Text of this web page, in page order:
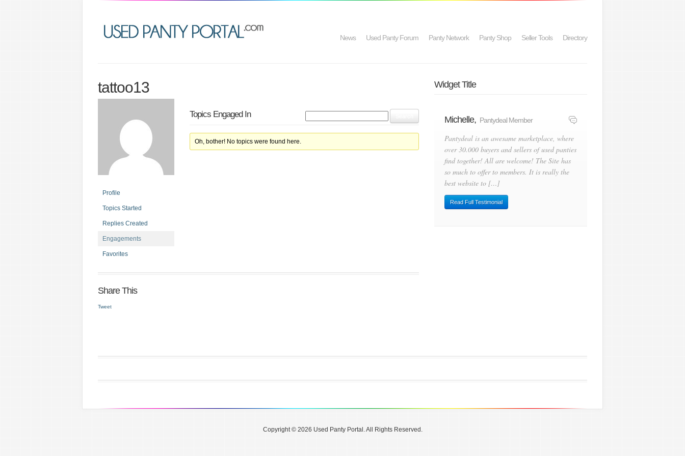
News Used Panty Forum Panty Network Panty Shop Seller Tools Directory
tattoo13
Profile
Topics Started
Replies Created
Engagements
Favorites
Topics Engaged In
Oh, bother! No topics were found here.
Share This
Tweet
Widget Title
Michelle, Pantydeal Member
Pantydeal is an awesame marketplace, where
over 30.000 buyers and sellers of used panties
find together! All are welcome! The Site has
so much to offer to members. It is really the
best website to […]
Read Full Testimonial
Copyright © 2026 Used Panty Portal. All Rights Reserved.